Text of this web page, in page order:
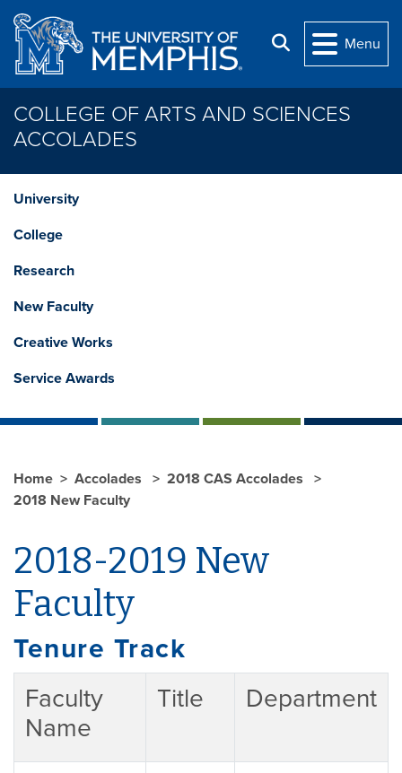
Skip to main content
Search
Menu
COLLEGE OF ARTS AND SCIENCES
ACCOLADES
University
College
Research
New Faculty
Creative Works
Service Awards
Home Accolades
2018 CAS Accolades
2018 New Faculty
2018-2019 New
Faculty
Tenure Track
Faculty
Name
Title Department